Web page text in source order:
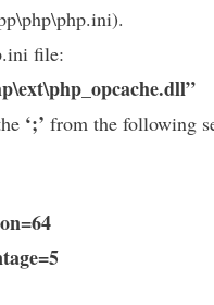
file:
‘;’ from the following